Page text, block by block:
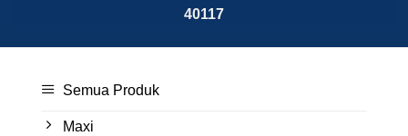
40117
Semua Produk
Maxi